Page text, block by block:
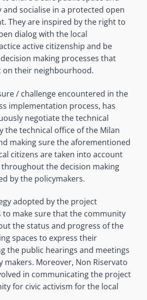
and socialise in a protected open
They are inspired by the right to
dialog with the local
active citizenship and be
making processes that
on their neighbourhood.
/ challenge encountered in the
implementation process, has
negotiate the technical
the technical office of the Milan
making sure the aforementioned
citizens are taken into account
the decision making
by the policymakers.
adopted by the project
to make sure that the community
the status and progress of the
spaces to express their
the public hearings and meetings
makers. Moreover, Non Riservato
in communicating the project
for civic activism for the local